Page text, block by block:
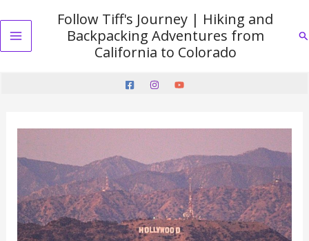
to
content
Main
Follow Tiff's Journey | Hiking and
Backpacking Adventures from
California to Colorado